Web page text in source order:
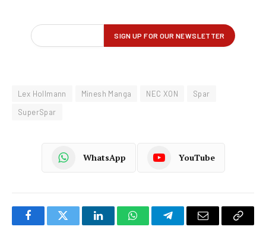
Lex Hollmann Minesh Manga NEC XON
Spar
SuperSpar
WhatsApp YouTube
FacebookTwitter LinkedInWhatsAppTelegramEmail
Copy